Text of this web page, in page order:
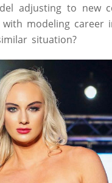
adjusting to new
modeling career
situation?